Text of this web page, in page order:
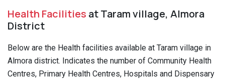
Health Facilities at Taram village, Almora
District
Below are the Health facilities available at Taram village in
Almora district. Indicates the number of Community Health
Centres, Primary Health Centres, Hospitals and Dispensary